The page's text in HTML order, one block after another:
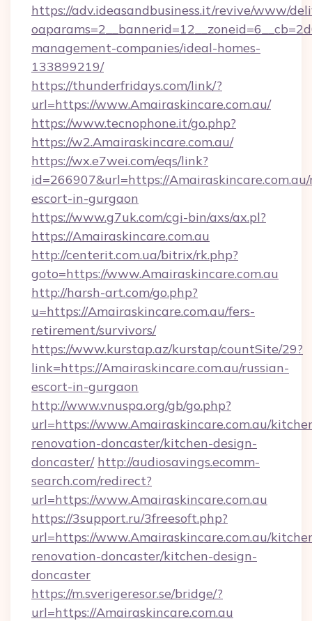
https://adv.ideasandbusiness.it/revive/www/
management-companies/ideal-homes-
133899219/
https://thunderfridays.com/link/?
url=https://www.Amairaskincare.com.au/
https://www.tecnophone.it/go.php?
https://w2.Amairaskincare.com.au/
https://wx.e7wei.com/eqs/link?
id=266907&url=https://
escort-in-gurgaon
https://www.g7uk.com/cgi-bin/axs/ax.pl?
https://Amairaskincare.com.au
http://centerit.com.ua/bitrix/rk.php?
goto=https://www.Amairaskincare.com.au
http://harsh-art.com/go.php?
u=https://Amairaskincare.com.au/fers-
retirement/survivors/
https://www.kurstap.az/kurstap/countSite/29?
link=https://Amairaskincare.com.au/russian-
escort-in-gurgaon
http://www.vnuspa.org/gb/go.php?
url=https://www.Amairaskincare.com.au/
renovation-doncaster/kitchen-design-
doncaster/ http://audiosavings.ecomm-
search.com/redirect?
url=https://www.Amairaskincare.com.au
https://3support.ru/3freesoft.php?
url=https://www.Amairaskincare.com.au/
renovation-doncaster/kitchen-design-
doncaster
https://m.sverigeresor.se/bridge/?
url=https://Amairaskincare.com.au